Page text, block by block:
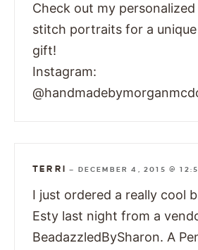
Check out my
stitch portraits for a
gift!
Instagram:
TERRI — DECEMBER 4, 2015 @
I just ordered a really cool
Esty last night from a
BeadazzledBySharon. A